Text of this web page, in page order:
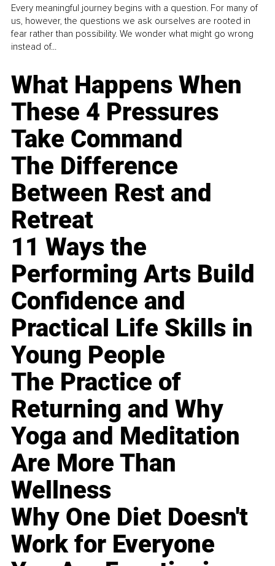
Every meaningful journey begins with a question. For many of
us, however, the questions we ask ourselves are rooted in
fear rather than possibility. We wonder what might go wrong
instead of...
What Happens When
These 4 Pressures
Take Command
The Difference
Between Rest and
Retreat
11 Ways the
Performing Arts Build
Confidence and
Practical Life Skills in
Young People
The Practice of
Returning and Why
Yoga and Meditation
Are More Than
Wellness
Why One Diet Doesn't
Work for Everyone